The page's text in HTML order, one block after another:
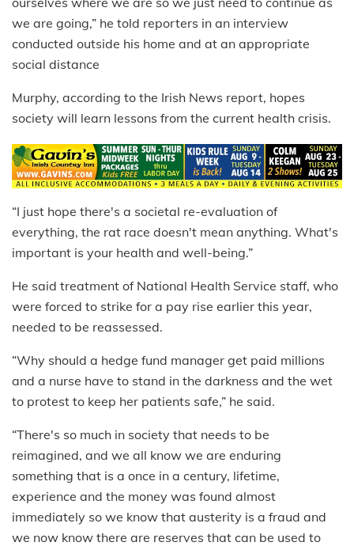
we are going,” he told reporters in an interview
conducted outside his home and at an appropriate
social distance
Murphy, according to the Irish News report, hopes
society will learn lessons from the current health crisis.
“I just hope there's a societal re-evaluation of
everything, the rat race doesn't mean anything. What's
important is your health and well-being.”
He said treatment of National Health Service staff, who
were forced to strike for a pay rise earlier this year,
needed to be reassessed.
“Why should a hedge fund manager get paid millions
and a nurse have to stand in the darkness and the wet
to protest to keep her patients safe,” he said.
“There's so much in society that needs to be
reimagined, and we all know we are enduring
something that is a once in a century, lifetime,
experience and the money was found almost
immediately so we know that austerity is a fraud and
we now know there are reserves that can be used to